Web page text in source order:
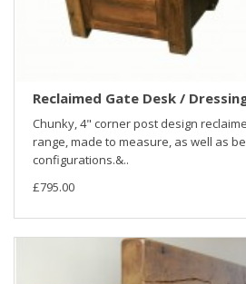
Reclaimed Gate Desk /
Chunky, 4" corner post design
range, made to measure, as well as
configurations.&..
£795.00